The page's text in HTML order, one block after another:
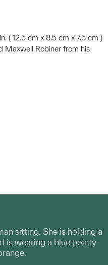
( 12.5 cm x 8.5 cm x 7.5 cm )
Maxwell Robiner from his
sitting. She is holding a
is wearing a blue pointy